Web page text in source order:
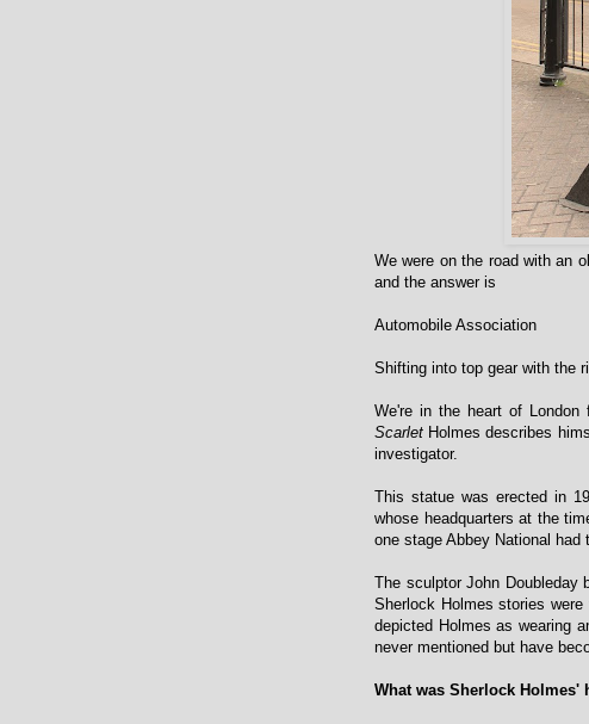
We were on the road with an
and the answer is
Automobile Association
Shifting into top gear with the
We're in the heart of
Scarlet Holmes describes
investigator.
This statue was erected in
whose headquarters at the
one stage Abbey National had
The sculptor John Doubleday
Sherlock Holmes stories
depicted Holmes as wearing
never mentioned but have
What was Sherlock Holmes'